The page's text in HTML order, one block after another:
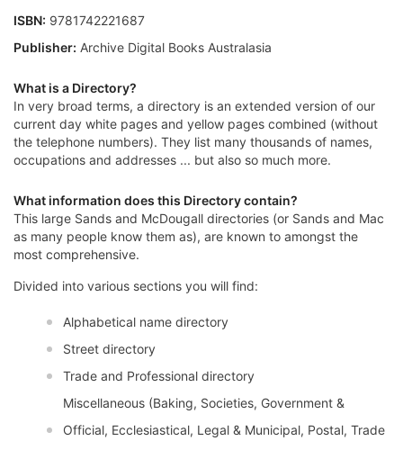
ISBN: 9781742221687
Publisher: Archive Digital Books Australasia
What is a Directory?
In very broad terms, a directory is an extended version of our
current day white pages and yellow pages combined (without
the telephone numbers). They list many thousands of names,
occupations and addresses ... but also so much more.
What information does this Directory contain?
This large Sands and McDougall directories (or Sands and Mac
as many people know them as), are known to amongst the
most comprehensive.
Divided into various sections you will find:
Alphabetical name directory
Street directory
Trade and Professional directory
Miscellaneous (Baking, Societies, Government &
Official, Ecclesiastical, Legal & Municipal, Postal, Trade